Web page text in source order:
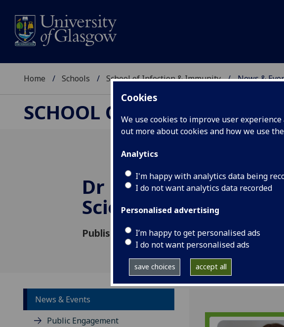
Cookies
We use cookies to improve user
out more about cookies and how we use
Analytics
I'm happy with analytics data being
I do not want analytics data recorded
Personalised advertising
I’m happy to get personalised ads
I do not want personalised ads
save choices accept all
Home Schools School of Infection & Immunity News &
SCHOOL OF INFECTION &
Dr Parr wins 2021
Scientist Award
Published: 10 June 2021
News & Events
Public Engagement